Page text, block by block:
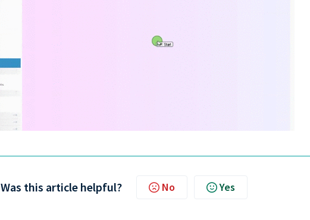
Was this article helpful? No Yes